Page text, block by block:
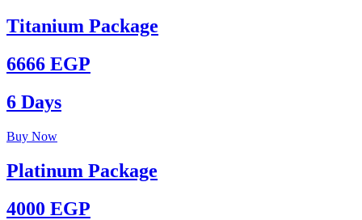
Titanium Package
6666 EGP
6 Days
Buy Now
Platinum Package
4000 EGP